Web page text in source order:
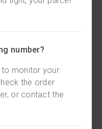
number?
to monitor your
the order
or contact the